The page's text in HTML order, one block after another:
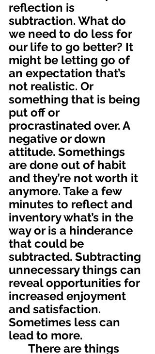
reflection is
subtraction. What do
we need to do less for
our life to go better? It
might be letting go of
an expectation that’s
not realistic. Or
something that is being
put off or
procrastinated over. A
negative or down
attitude. Somethings
are done out of habit
and they’re not worth it
anymore. Take a few
minutes to reflect and
inventory what’s in the
way or is a hinderance
that could be
subtracted. Subtracting
unnecessary things can
reveal opportunities for
increased enjoyment
and satisfaction.
Sometimes less can
lead to more.